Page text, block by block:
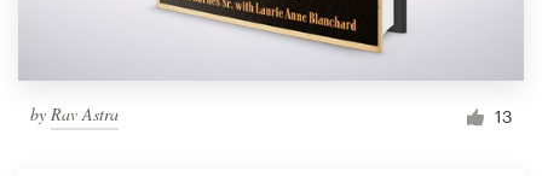
by Rav Astra 13